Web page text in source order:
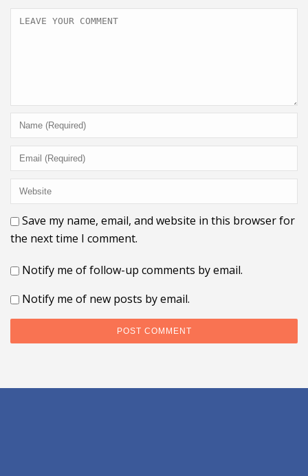
Save my name, email, and website in this browser for
the next time I comment.
Notify me of follow-up comments by email.
Notify me of new posts by email.